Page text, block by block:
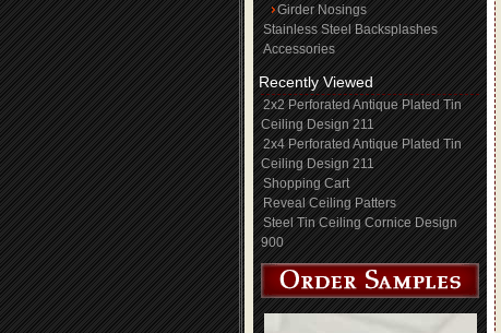
Girder Nosings
Stainless Steel Backsplashes
Accessories
Recently Viewed
2x2 Perforated Antique Plated Tin
Ceiling Design 211
2x4 Perforated Antique Plated Tin
Ceiling Design 211
Shopping Cart
Reveal Ceiling Patters
Steel Tin Ceiling Cornice Design
900